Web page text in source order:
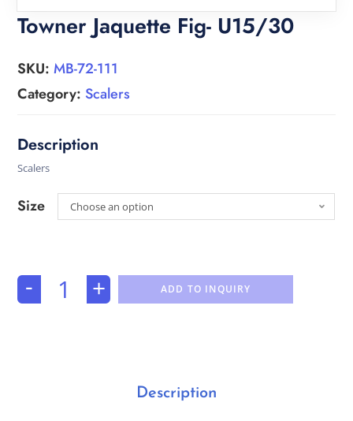
Towner Jaquette Fig- U15/30
SKU:MB-72-111
Category: Scalers
Scalers
Size Choose an option
- + ADD TO INQUIRY
Description